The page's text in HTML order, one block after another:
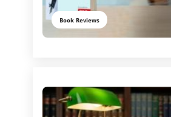
Book Reviews